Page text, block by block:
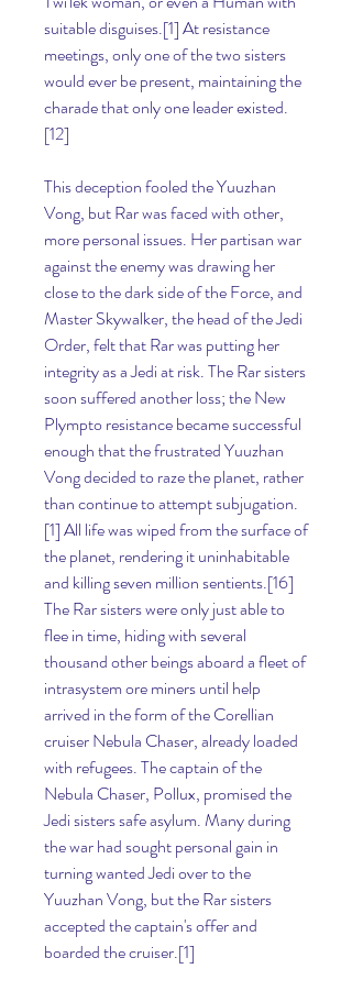
suitable disguises.[1] At resistance
meetings, only one of the two sisters
would ever be present, maintaining the
charade that only one leader existed.
[12]
This deception fooled the Yuuzhan
Vong, but Rar was faced with other,
more personal issues. Her partisan war
against the enemy was drawing her
close to the dark side of the Force, and
Master Skywalker, the head of the Jedi
Order, felt that Rar was putting her
integrity as a Jedi at risk. The Rar sisters
soon suffered another loss; the New
Plympto resistance became successful
enough that the frustrated Yuuzhan
Vong decided to raze the planet, rather
than continue to attempt subjugation.
[1] All life was wiped from the surface of
the planet, rendering it uninhabitable
and killing seven million sentients.[16]
The Rar sisters were only just able to
flee in time, hiding with several
thousand other beings aboard a fleet of
intrasystem ore miners until help
arrived in the form of the Corellian
cruiser Nebula Chaser, already loaded
with refugees. The captain of the
Nebula Chaser, Pollux, promised the
Jedi sisters safe asylum. Many during
the war had sought personal gain in
turning wanted Jedi over to the
Yuuzhan Vong, but the Rar sisters
accepted the captain's offer and
boarded the cruiser.[1]